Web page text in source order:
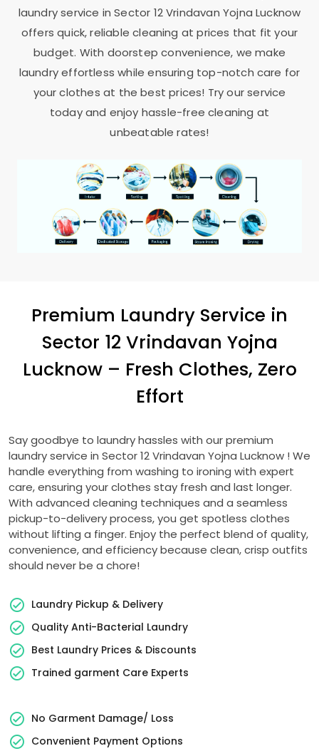
laundry service inSector 12 Vrindavan Yojna Lucknow
offers quick, reliable cleaning at prices that fit your
budget. With doorstep convenience, we make
laundry effortless while ensuring top-notch care for
your clothes at the best prices! Try our service
today and enjoy hassle-free cleaning at
unbeatable rates!
Premium Laundry Service in
Sector 12 Vrindavan Yojna
Lucknow – Fresh Clothes, Zero
Effort
Say goodbye to laundry hassles with our premium
laundry service in Sector 12 Vrindavan Yojna Lucknow ! We
handle everything from washing to ironing with expert
care, ensuring your clothes stay fresh and last longer.
With advanced cleaning techniques and a seamless
pickup-to-delivery process, you get spotless clothes
without lifting a finger. Enjoy the perfect blend of quality,
convenience, and efficiency because clean, crisp outfits
should never be a chore!
Laundry Pickup & Delivery
Quality Anti-Bacterial Laundry
Best Laundry Prices & Discounts
Trained garment Care Experts
No Garment Damage/ Loss
Convenient Payment Options